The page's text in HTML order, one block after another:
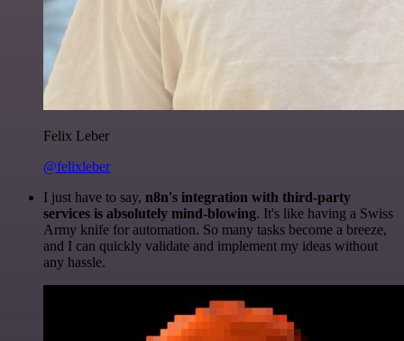
Felix Leber
@felixleber
I just have to say, n8n's integration with third-party
services is absolutely mind-blowing. It's like having a Swiss
Army knife for automation. So many tasks become a breeze,
and I can quickly validate and implement my ideas without
any hassle.